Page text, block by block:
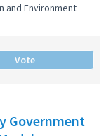
and Environment
Vote
Government